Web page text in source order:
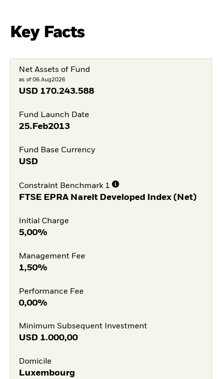
Key Facts
Net Assets of Fund
as of 06.Aug2026
USD 170.243.588
Fund Launch Date
25.Feb2013
Fund Base Currency
USD
Constraint Benchmark 1
FTSE EPRA Nareit Developed Index (Net)
Initial Charge
5,00%
Management Fee
1,50%
Performance Fee
0,00%
Minimum Subsequent Investment
USD 1.000,00
Domicile
Luxembourg